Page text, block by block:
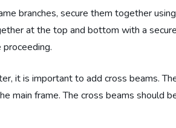
branches, secure them together
at the top and bottom with a
it is important to add cross beams.
main frame. The cross beams should